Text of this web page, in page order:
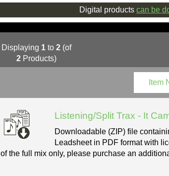
Digital products can be
Displaying 1 to2 (of
2 Products)
Item
Listening/Split Trax - It
Downloadable (ZIP) file
Leadsheet in PDF format with
of the full mix only, please purchase an